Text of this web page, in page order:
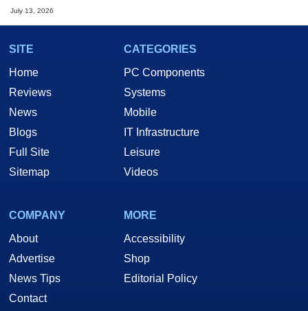
July 13, 2026
SITE
Home
Reviews
News
Blogs
Full Site
Sitemap
CATEGORIES
PC Components
Systems
Mobile
IT Infrastructure
Leisure
Videos
COMPANY
About
Advertise
News Tips
Contact
MORE
Accessibility
Shop
Editorial Policy